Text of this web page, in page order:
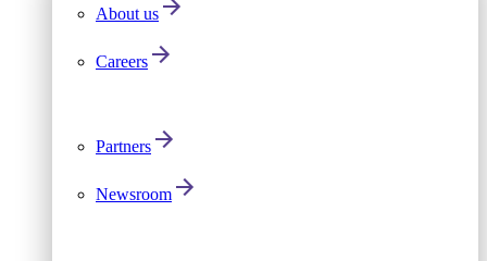
About us
Careers
Partners
Newsroom